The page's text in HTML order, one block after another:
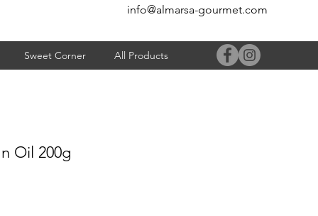
info@almarsa-gourmet.com
Sweet Corner All Products
Oil 200g